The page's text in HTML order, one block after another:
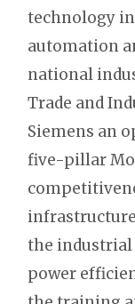
technology
automation
national
Trade and
Siemens an
five-pillar
the industrial
power